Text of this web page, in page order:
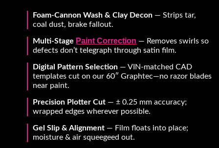
Foam-Cannon Wash & Clay Decon — Strips tar,
coal dust, brake fallout.
Multi-Stage Paint Correction — Removes swirls so
defects don’t telegraph through satin film.
Digital Pattern Selection — VIN-matched CAD
templates cut on our 60″ Graphtec—no razor blades
near paint.
Precision Plotter Cut — ± 0.25 mm accuracy;
wrapped edges wherever possible.
Gel Slip & Alignment — Film floats into place;
moisture & air squeegeed out.